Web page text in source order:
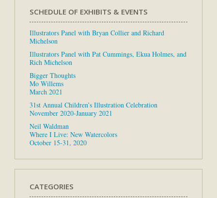
SCHEDULE OF EXHIBITS & EVENTS
Illustrators Panel with Bryan Collier and Richard
Michelson
Illustrators Panel with Pat Cummings, Ekua Holmes, and
Rich Michelson
Bigger Thoughts
Mo Willems
March 2021
31st Annual Children’s Illustration Celebration
November 2020-January 2021
Neil Waldman
Where I Live: New Watercolors
October 15-31, 2020
CATEGORIES